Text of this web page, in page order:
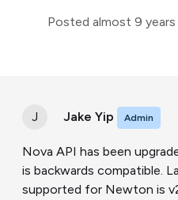
Posted almost 9 years
J Jake Yip Admin
Nova API has been
is backwards compatible.
supported for Newton is